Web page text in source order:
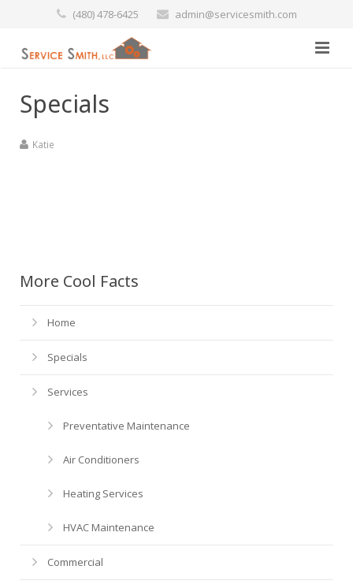
(480) 478-6425 admin@servicesmith.com
HVAC Maintenance
Blog
FAQ
Financing
Help! My AC is Broken!
Specials
Katie
More Cool Facts
Home
Specials
Services
Preventative Maintenance
Air Conditioners
Heating Services
HVAC Maintenance
Commercial